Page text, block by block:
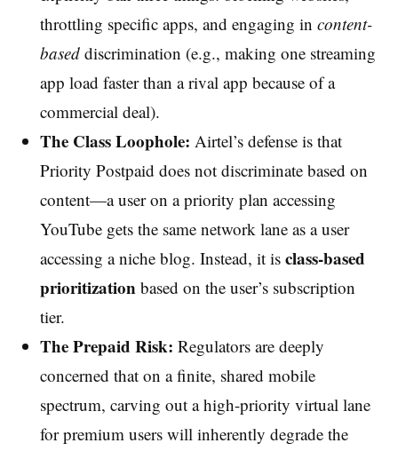
throttling specific apps, and engaging in content-
baseddiscrimination (e.g., making one streaming
app load faster than a rival app because of a
commercial deal).
The Class Loophole: Airtel’s defense is that
Priority Postpaid does not discriminate based on
content—a user on a priority plan accessing
YouTube gets the same network lane as a user
accessing a niche blog. Instead, it is class-based
prioritizationbased on the user’s subscription
tier.
The Prepaid Risk: Regulators are deeply
concerned that on a finite, shared mobile
spectrum, carving out a high-priority virtual lane
for premium users will inherently degrade the